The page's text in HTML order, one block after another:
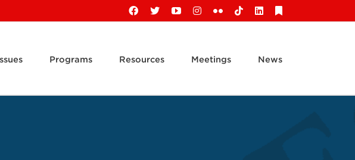
Facebook
X YouTubeInstagram
FlickrTiktokLinkedIn
Programs Resources Meetings News